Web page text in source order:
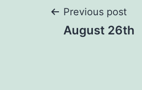
Post
Previous post
August 26th